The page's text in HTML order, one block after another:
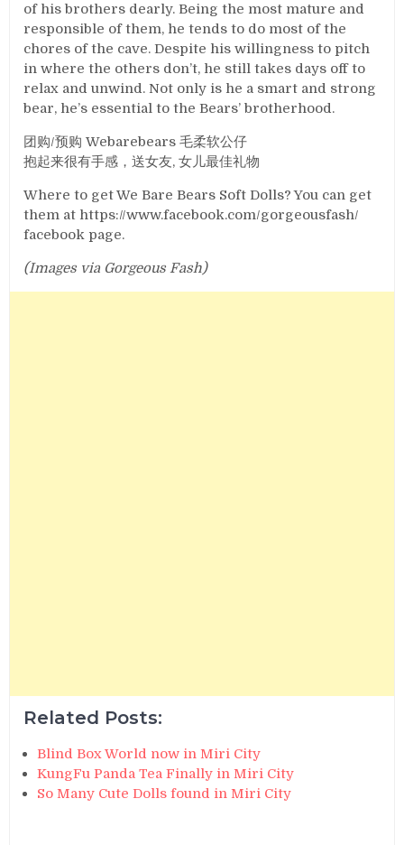
of his brothers dearly. Being the most mature and
responsible of them, he tends to do most of the
chores of the cave. Despite his willingness to pitch
in where the others don’t, he still takes days off to
relax and unwind. Not only is he a smart and strong
bear, he’s essential to the Bears’ brotherhood.
团购/预购 Webarebears 毛柔软公仔
抱起来很有手感，送女友, 女儿最佳礼物
Where to get We Bare Bears Soft Dolls? You can get
them at https://www.facebook.com/gorgeousfash/
facebook page.
(Images via Gorgeous Fash)
Related Posts:
Blind Box World now in Miri City
KungFu Panda Tea Finally in Miri City
So Many Cute Dolls found in Miri City